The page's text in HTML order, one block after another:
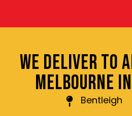
WE DELIVER TO
MELBOURNE
Bentleigh